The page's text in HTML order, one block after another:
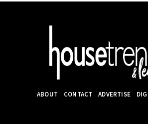
ABOUT CONTACT ADVERTISE